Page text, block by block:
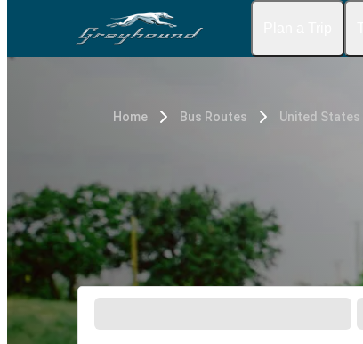
Home Bus Routes United States